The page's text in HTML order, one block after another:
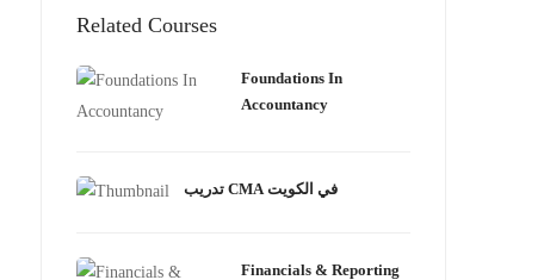
Related Courses
Foundations In
Accountancy
تدريب CMA في الكويت
Financials & Reporting